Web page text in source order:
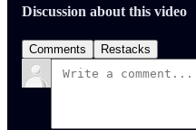
Discussion about this video
Comments Restacks